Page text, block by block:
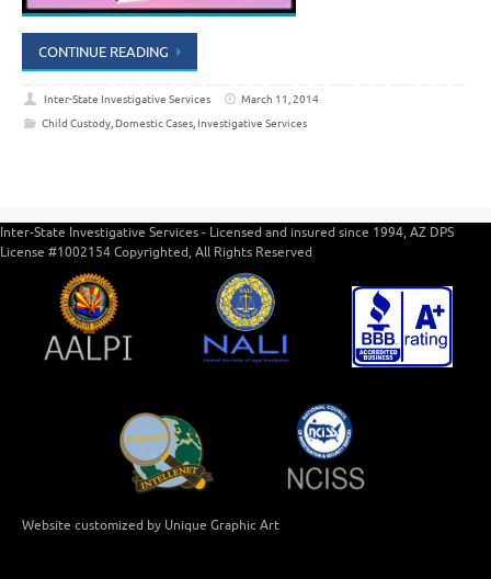
CONTINUE READING
Inter-State Investigative Services
March 11, 2014
Child Custody, Domestic Cases, Investigative Services
Inter-State Investigative Services - Licensed and insured since 1994, AZ DPS
License #1002154 Copyrighted, All Rights Reserved
Website customized by Unique Graphic Art